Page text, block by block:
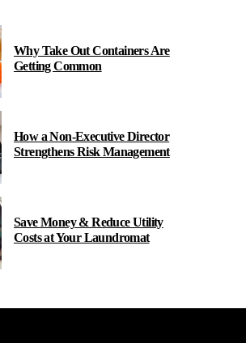
Why Take Out Containers Are
Getting Common
How a Non-Executive Director
Strengthens Risk Management
Save Money & Reduce Utility
Costs at Your Laundromat